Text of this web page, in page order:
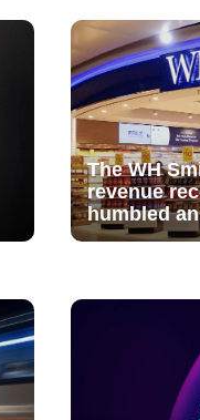
The WH
revenue
humbled